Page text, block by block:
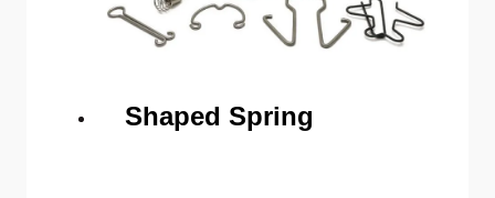
Shaped Spring